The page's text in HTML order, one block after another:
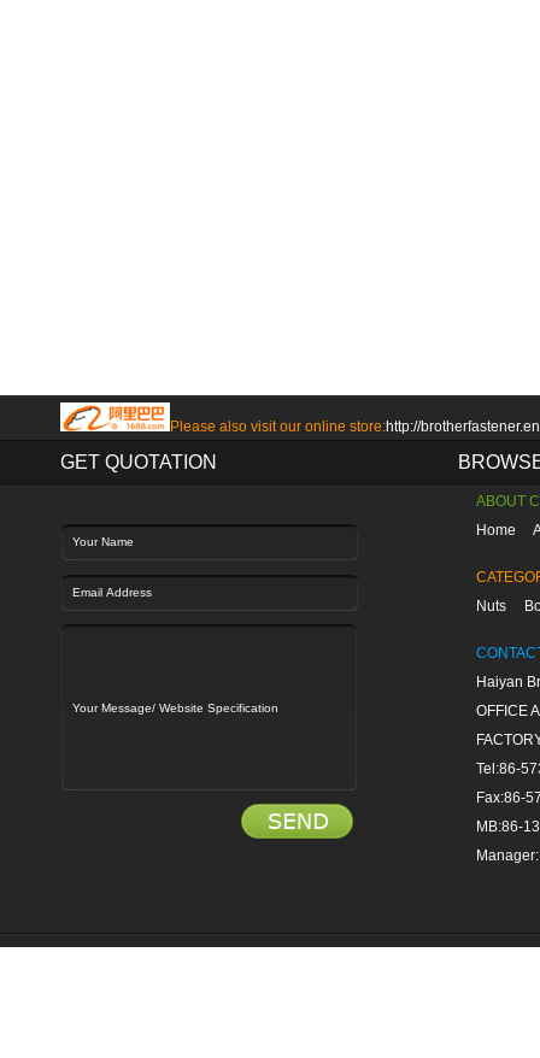
Please also visit our online store:http://
GET QUOTATION
ABOUT
Home
Nuts
Haiyan
OFFICE
Tel:86-
Fax:86-
MB:86-